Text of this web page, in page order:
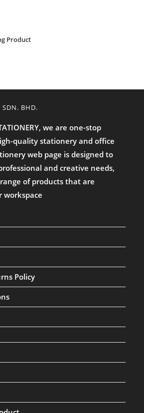
Product
SDN. BHD.
we are one-stop
quality stationery and office
web page is designed to
and creative needs,
of products that are
workspace
Policy